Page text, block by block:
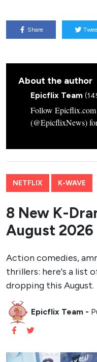
Share
About the author
Epicflix Team
Follow
(@EpicflixNews)
NETFLIX K-WAVE
8 New K-
August
Action comedies,
thrillers: here's a list
dropping this August.
Epicflix Team -